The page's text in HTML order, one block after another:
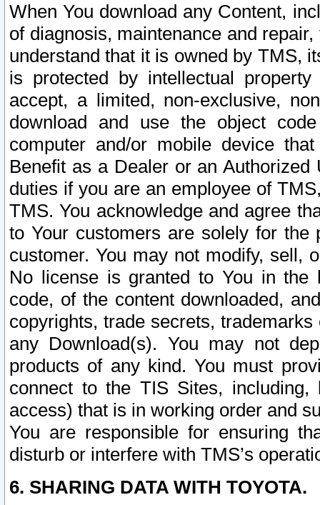
When You download any Content,
of diagnosis, maintenance and
understand that it is owned by TMS,
is protected by intellectual
accept, a limited, non-exclusive,
download and use the object
computer and/or mobile device
Benefit as a Dealer or an
duties if you are an employee of
TMS. You acknowledge and agree
to Your customers are solely for the
customer. You may not modify, sell,
No license is granted to You in the
code, of the content downloaded,
copyrights, trade secrets,
any Download(s). You may not
products of any kind. You must
connect to the TIS Sites,
access) that is in working order and
You are responsible for ensuring
disturb or interfere with TMS’s
6. SHARING DATA WITH TOYOTA.